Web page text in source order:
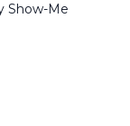
Show-Me